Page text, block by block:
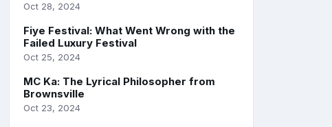
Oct 28, 2024
Fiye Festival: What Went Wrong with the
Failed Luxury Festival
Oct 25, 2024
MC Ka: The Lyrical Philosopher from
Brownsville
Oct 23, 2024